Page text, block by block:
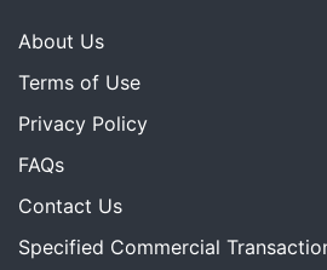
About Us
Terms of Use
Privacy Policy
FAQs
Contact Us
Specified Commercial